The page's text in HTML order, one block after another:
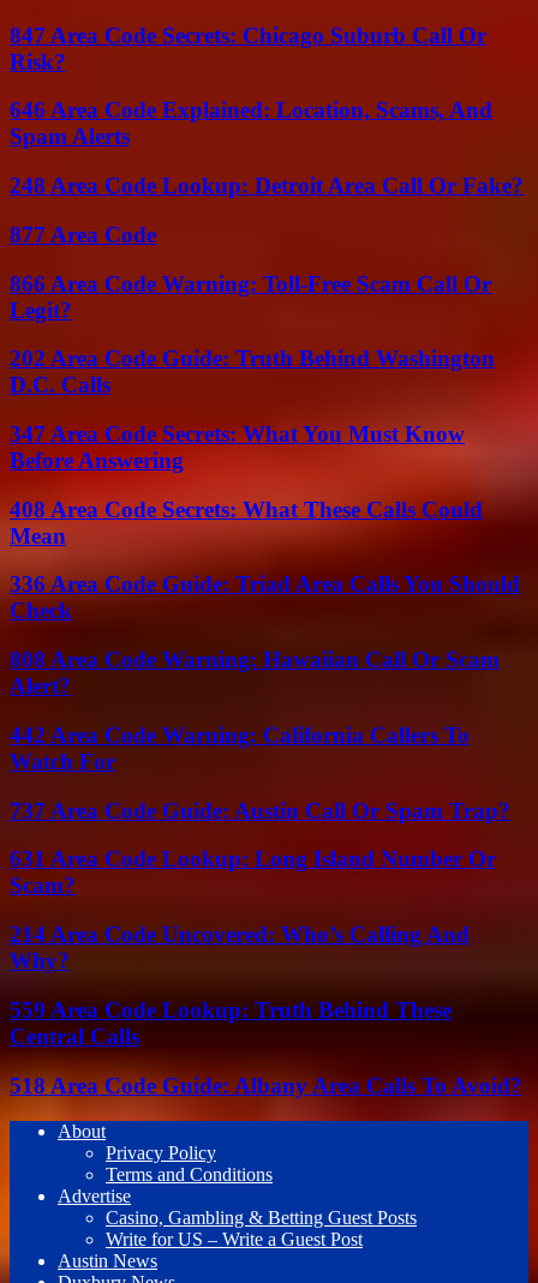
847 Area Code Secrets: Chicago Suburb Call Or
Risk?
646 Area Code Explained: Location, Scams, And
Spam Alerts
248 Area Code Lookup: Detroit Area Call Or Fake?
877 Area Code
866 Area Code Warning: Toll-Free Scam Call Or
Legit?
202 Area Code Guide: Truth Behind Washington
D.C. Calls
347 Area Code Secrets: What You Must Know
Before Answering
408 Area Code Secrets: What These Calls Could
Mean
336 Area Code Guide: Triad Area Calls You Should
Check
808 Area Code Warning: Hawaiian Call Or Scam
Alert?
442 Area Code Warning: California Callers To
Watch For
737 Area Code Guide: Austin Call Or Spam Trap?
631 Area Code Lookup: Long Island Number Or
Scam?
214 Area Code Uncovered: Who’s Calling And
Why?
559 Area Code Lookup: Truth Behind These
Central Calls
518 Area Code Guide: Albany Area Calls To Avoid?
About
Privacy Policy
Terms and Conditions
Advertise
Casino, Gambling & Betting Guest Posts
Write for US – Write a Guest Post
Austin News